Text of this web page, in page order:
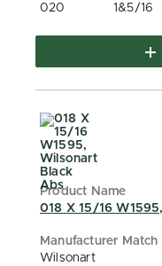
020 1&5/16
018 X 15/16
Wilsonart